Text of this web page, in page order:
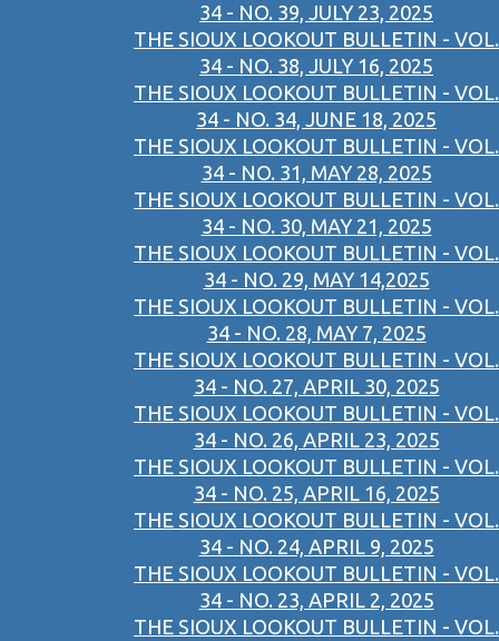
34 - NO. 39, JULY 23, 2025
THE SIOUX LOOKOUT BULLETIN - VOL.
34 - NO. 38, JULY 16, 2025
THE SIOUX LOOKOUT BULLETIN - VOL.
34 - NO. 34, JUNE 18, 2025
THE SIOUX LOOKOUT BULLETIN - VOL.
34 - NO. 31, MAY 28, 2025
THE SIOUX LOOKOUT BULLETIN - VOL.
34 - NO. 30, MAY 21, 2025
THE SIOUX LOOKOUT BULLETIN - VOL.
34 - NO. 29, MAY 14,2025
THE SIOUX LOOKOUT BULLETIN - VOL.
34 - NO. 28, MAY 7, 2025
THE SIOUX LOOKOUT BULLETIN - VOL.
34 - NO. 27, APRIL 30, 2025
THE SIOUX LOOKOUT BULLETIN - VOL.
34 - NO. 26, APRIL 23, 2025
THE SIOUX LOOKOUT BULLETIN - VOL.
34 - NO. 25, APRIL 16, 2025
THE SIOUX LOOKOUT BULLETIN - VOL.
34 - NO. 24, APRIL 9, 2025
THE SIOUX LOOKOUT BULLETIN - VOL.
34 - NO. 23, APRIL 2, 2025
THE SIOUX LOOKOUT BULLETIN - VOL.